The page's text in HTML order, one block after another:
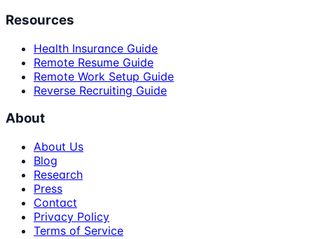
Resources
Health Insurance Guide
Remote Resume Guide
Remote Work Setup Guide
Reverse Recruiting Guide
About
About Us
Blog
Research
Press
Contact
Privacy Policy
Terms of Service